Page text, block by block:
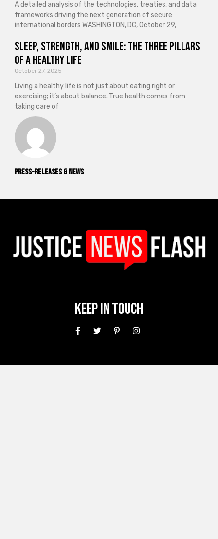
Press-releases & News
A detailed analysis of the technologies, treaties, and data
frameworks driving the next generation of secure
international borders WASHINGTON, DC, October 29,
Sleep, Strength, and Smile: The Three Pillars
of a Healthy Life
October 27, 2025
Living a healthy life is not just about eating right or
exercising; it’s about balance. True health comes from
taking care of
Keep In Touch